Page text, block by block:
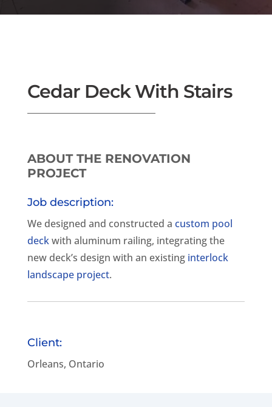
Cedar Deck With Stairs
ABOUT THE RENOVATION
PROJECT
Job description:
We designed and constructed a custom pool
deckwith aluminum railing, integrating the
new deck’s design with an existing interlock
landscape project.
Client:
Orleans, Ontario